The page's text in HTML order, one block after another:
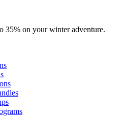
35% on your winter adventure.